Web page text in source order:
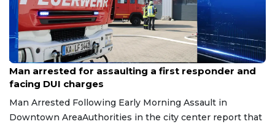
Aug 7, 2026
Man arrested for assaulting a first responder and
facing DUI charges
Man Arrested Following Early Morning Assault in
Downtown AreaAuthorities in the city center report that